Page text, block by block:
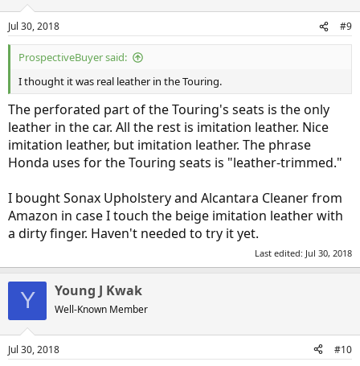
Jul 30, 2018 #9
ProspectiveBuyer said:
I thought it was real leather in the Touring.
The perforated part of the Touring's seats is the only
leather in the car. All the rest is imitation leather. Nice
imitation leather, but imitation leather. The phrase
Honda uses for the Touring seats is "leather-trimmed."
I bought Sonax Upholstery and Alcantara Cleaner from
Amazon in case I touch the beige imitation leather with
a dirty finger. Haven't needed to try it yet.
Last edited: Jul 30, 2018
Y Young J Kwak
Well-Known Member
Jul 30, 2018 #10